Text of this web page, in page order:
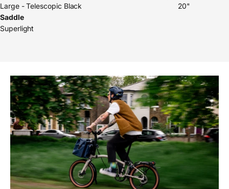
Large - Telescopic Black
Saddle
Superlight
20"
slideshow